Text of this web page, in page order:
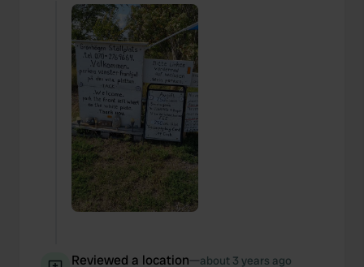
Reviewed a location—about 3 years ago